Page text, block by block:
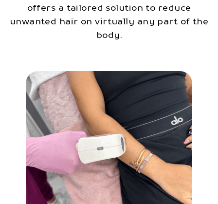
offers a tailored solution to reduce
unwanted hair on virtually any part of the
body.